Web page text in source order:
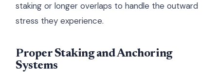
staking or longer overlaps to handle the outward
stress they experience.
Proper Staking and Anchoring
Systems